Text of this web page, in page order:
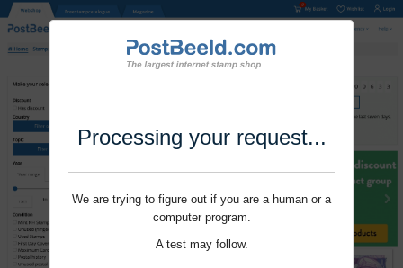
Processing your request...
We are trying to figure out if you are a human or a
computer program.
A test may follow.